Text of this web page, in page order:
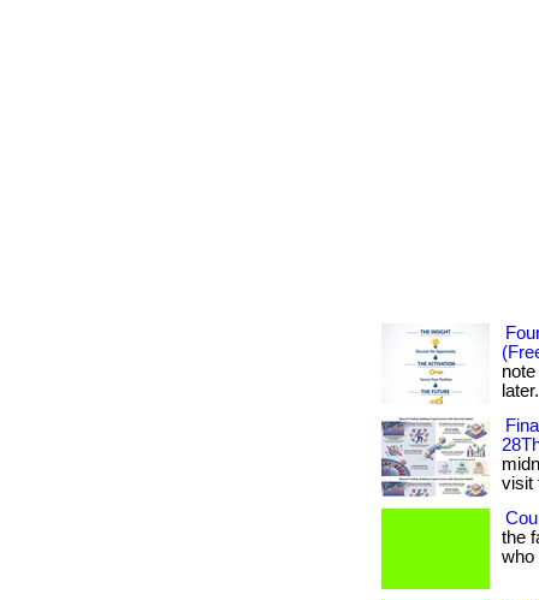
visit
the
who